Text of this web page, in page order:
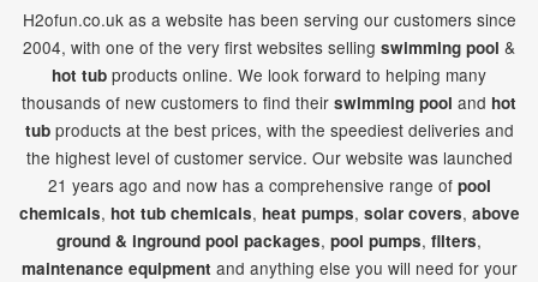
H2ofun.co.uk as a website has been serving our customers since
2004, with one of the very first websites selling swimming pool &
hot tub products online. We look forward to helping many
thousands of new customers to find their swimming pool and hot
tubproducts at the best prices, with the speediest deliveries and
the highest level of customer service. Our website was launched
21 years ago and now has a comprehensive range of pool
chemicals, hot tub chemicals, heat pumps, solar covers, above
ground & inground pool packages, pool pumps, filters,
maintenance equipment and anything else you will need for your